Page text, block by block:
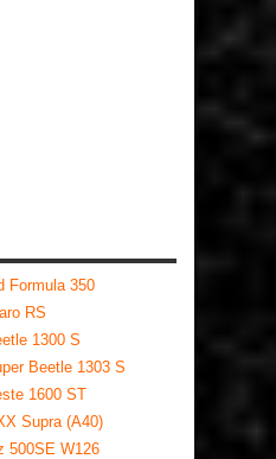
Formula 350
RS
1300 S
Beetle 1303 S
1600 ST
Supra (A40)
500SE W126